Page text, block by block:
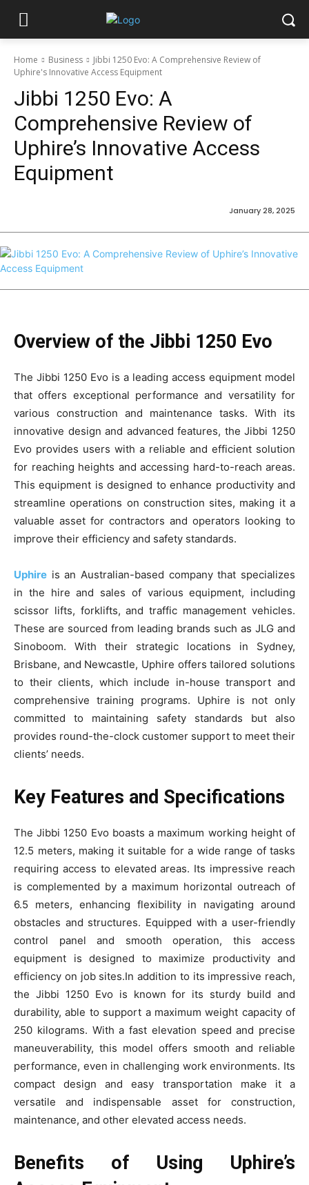
Home Business
Jibbi 1250 Evo: A Comprehensive Review of
Uphire's Innovative Access Equipment
Jibbi 1250 Evo: A
Comprehensive Review of
Uphire’s Innovative Access
Equipment
January 28, 2025
Overview of the Jibbi 1250 Evo
The Jibbi 1250 Evo is a leading access equipment model
that offers exceptional performance and versatility for
various construction and maintenance tasks. With its
innovative design and advanced features, the Jibbi 1250
Evo provides users with a reliable and efficient solution
for reaching heights and accessing hard-to-reach areas.
This equipment is designed to enhance productivity and
streamline operations on construction sites, making it a
valuable asset for contractors and operators looking to
improve their efficiency and safety standards.
Uphire is an Australian-based company that specializes
in the hire and sales of various equipment, including
scissor lifts, forklifts, and traffic management vehicles.
These are sourced from leading brands such as JLG and
Sinoboom. With their strategic locations in Sydney,
Brisbane, and Newcastle, Uphire offers tailored solutions
to their clients, which include in-house transport and
comprehensive training programs. Uphire is not only
committed to maintaining safety standards but also
provides round-the-clock customer support to meet their
clients’ needs.
Key Features and Specifications
The Jibbi 1250 Evo boasts a maximum working height of
12.5 meters, making it suitable for a wide range of tasks
requiring access to elevated areas. Its impressive reach
is complemented by a maximum horizontal outreach of
6.5 meters, enhancing flexibility in navigating around
obstacles and structures. Equipped with a user-friendly
control panel and smooth operation, this access
equipment is designed to maximize productivity and
efficiency on job sites.In addition to its impressive reach,
the Jibbi 1250 Evo is known for its sturdy build and
durability, able to support a maximum weight capacity of
250 kilograms. With a fast elevation speed and precise
maneuverability, this model offers smooth and reliable
performance, even in challenging work environments. Its
compact design and easy transportation make it a
versatile and indispensable asset for construction,
maintenance, and other elevated access needs.
Benefits of Using Uphire’s